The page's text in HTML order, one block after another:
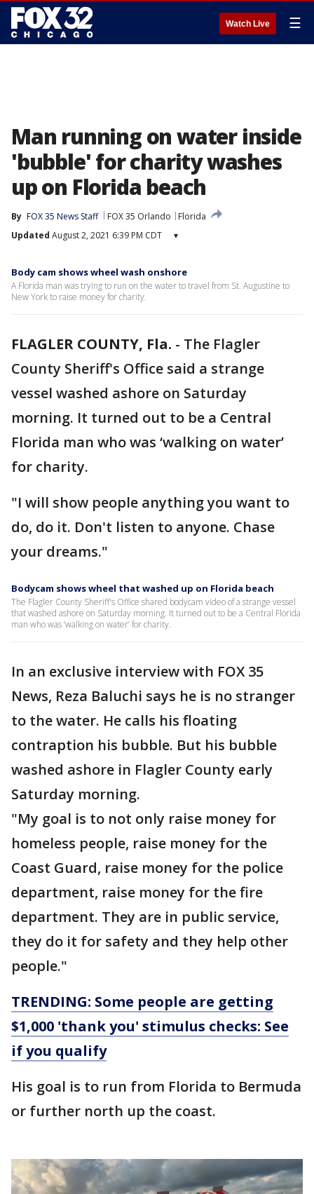
Watch Live ☰
Man running on water inside
'bubble' for charity washes
up on Florida beach
By FOX 35 News Staff FOX 35 Orlando
Florida
Updated August 2, 2021 6:39 PM CDT ▾
Body cam shows wheel wash onshore
A Florida man was trying to run on the water to travel from St. Augustine to
New York to raise money for charity.
FLAGLER COUNTY, Fla. - The Flagler
County Sheriff's Office said a strange
vessel washed ashore on Saturday
morning. It turned out to be a Central
Florida man who was ‘walking on water’
for charity.
"I will show people anything you want to
do, do it. Don't listen to anyone. Chase
your dreams."
Bodycam shows wheel that washed up on Florida beach
The Flagler County Sheriff's Office shared bodycam video of a strange vessel
that washed ashore on Saturday morning. It turned out to be a Central Florida
man who was ‘walking on water’ for charity.
In an exclusive interview with FOX 35
News, Reza Baluchi says he is no stranger
to the water. He calls his floating
contraption his bubble. But his bubble
washed ashore in Flagler County early
Saturday morning.
"My goal is to not only raise money for
homeless people, raise money for the
Coast Guard, raise money for the police
department, raise money for the fire
department. They are in public service,
they do it for safety and they help other
people."
TRENDING: Some people are getting
$1,000 'thank you' stimulus checks: See
if you qualify
His goal is to run from Florida to Bermuda
or further north up the coast.